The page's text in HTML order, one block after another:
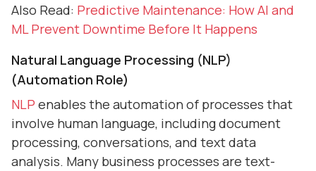
Also Read: Predictive Maintenance: How AI and
ML Prevent Downtime Before It Happens
Natural Language Processing (NLP)
(Automation Role)
NLP enables the automation of processes that
involve human language, including document
processing, conversations, and text data
analysis. Many business processes are text-